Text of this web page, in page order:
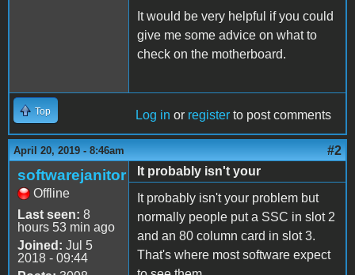
It would be very helpful if you could
give me some advice on what to
check on the motherboard.
Top Log in or register to post comments
April 20, 2019 - 8:46am #2
softwarejanitor
Offline
Last seen: 8
hours 53 min ago
Joined: Jul 5
2018 - 09:44
It probably isn't your
It probably isn't your problem but
normally people put a SSC in slot 2
and an 80 column card in slot 3.
That's where most software expect